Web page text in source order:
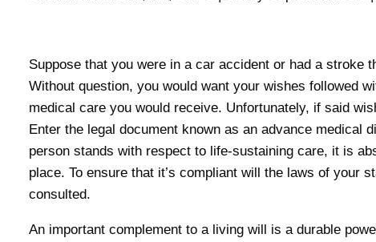
Suppose that you were in a car accident or had a stroke
Without question, you would want your wishes followed
medical care you would receive. Unfortunately, if said
Enter the legal document known as an advance medical
person stands with respect to life-sustaining care, it is
place. To ensure that it’s compliant will the laws of your
consulted.
An important complement to a living will is a durable